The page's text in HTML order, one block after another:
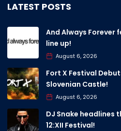
LATEST POSTS
And Always Forever
line up!
August 6, 2026
Fort X Festival
Slovenian Castle!
August 6, 2026
DJ Snake headlines
12:XII Festival!